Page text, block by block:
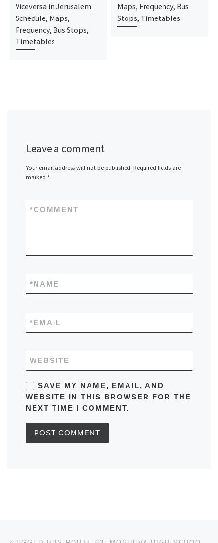
Viceversa in Jerusalem
Schedule, Maps,
Frequency, Bus Stops,
Timetables
Maps, Frequency, Bus
Stops, Timetables
Leave a comment
Your email address will not be published. Required fields are
marked *
COMMENT
*
NAME
*
EMAIL
*
WEBSITE
SAVE MY NAME, EMAIL, AND
WEBSITE IN THIS BROWSER FOR THE
NEXT TIME I COMMENT.
Post navigation